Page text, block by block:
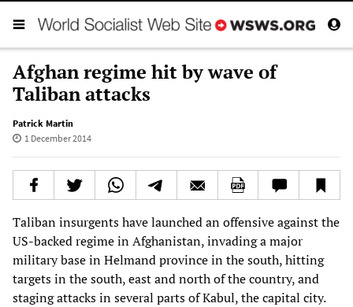
Afghan regime hit by wave of
Taliban attacks
Patrick Martin
1 December 2014
Taliban insurgents have launched an offensive against the
US-backed regime in Afghanistan, invading a major
military base in Helmand province in the south, hitting
targets in the south, east and north of the country, and
staging attacks in several parts of Kabul, the capital city.